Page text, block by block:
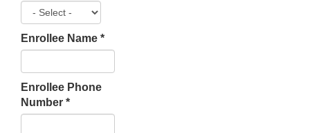
Enrollee Name *
Enrollee Phone
Number *